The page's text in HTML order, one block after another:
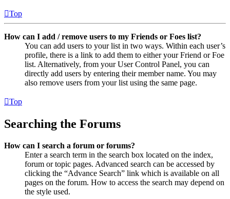
Top
How can I add / remove users to my Friends or Foes list?
You can add users to your list in two ways. Within each user’s
profile, there is a link to add them to either your Friend or Foe
list. Alternatively, from your User Control Panel, you can
directly add users by entering their member name. You may
also remove users from your list using the same page.
Top
Searching the Forums
How can I search a forum or forums?
Enter a search term in the search box located on the index,
forum or topic pages. Advanced search can be accessed by
clicking the “Advance Search” link which is available on all
pages on the forum. How to access the search may depend on
the style used.